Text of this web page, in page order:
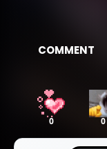
COMMENT
0 0